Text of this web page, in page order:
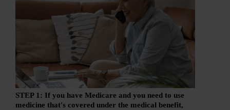
STEP 1: If you have Medicare and you need to use
medicine that's covered under the medical benefit,